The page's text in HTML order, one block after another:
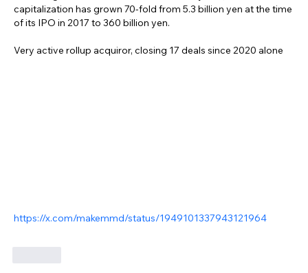
capitalization has grown 70-fold from 5.3 billion yen at the time
of its IPO in 2017 to 360 billion yen.
Very active rollup acquiror, closing 17 deals since 2020 alone
https://x.com/makemmd/status/1949101337943121964